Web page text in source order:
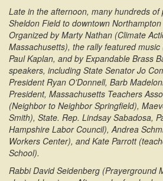
Late in the afternoon, many hundreds
Sheldon Field to downtown
Organized by Marty Nathan (Climate
Massachusetts), the rally featured
Paul Kaplan, and by Expandable Brass
speakers, including State Senator Jo
President Ryan O’Donnell, Barb
President, Massachusetts Teachers
(Neighbor to Neighbor Springfield),
Smith), State. Rep. Lindsay Sabadosa,
Hampshire Labor Council), Andrea
Workers Center), and Kate Parrott
School).
Rabbi David Seidenberg (Prayerground